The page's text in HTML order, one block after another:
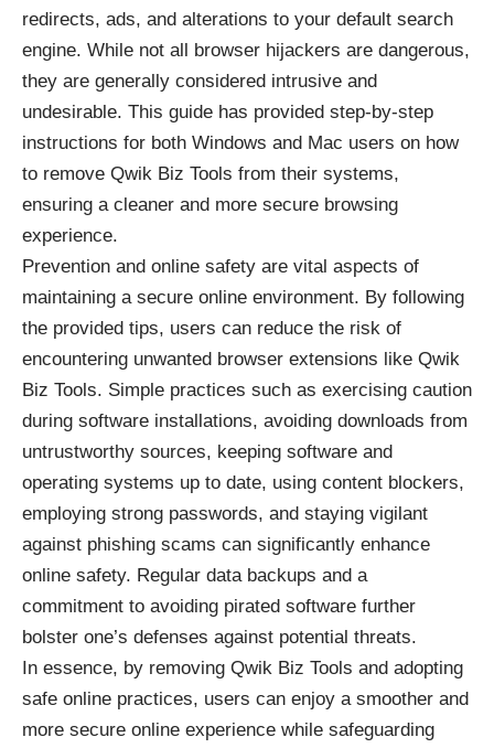
redirects, ads, and alterations to your default search
engine. While not all browser hijackers are dangerous,
they are generally considered intrusive and
undesirable. This guide has provided step-by-step
instructions for both Windows and Mac users on how
to remove Qwik Biz Tools from their systems,
ensuring a cleaner and more secure browsing
experience.
Prevention and online safety are vital aspects of
maintaining a secure online environment. By following
the provided tips, users can reduce the risk of
encountering unwanted browser extensions like Qwik
Biz Tools. Simple practices such as exercising caution
during software installations, avoiding downloads from
untrustworthy sources, keeping software and
operating systems up to date, using content blockers,
employing strong passwords, and staying vigilant
against phishing scams can significantly enhance
online safety. Regular data backups and a
commitment to avoiding pirated software further
bolster one’s defenses against potential threats.
In essence, by removing Qwik Biz Tools and adopting
safe online practices, users can enjoy a smoother and
more secure online experience while safeguarding